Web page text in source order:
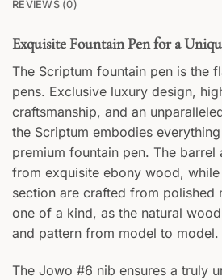
REVIEWS (0)
Exquisite Fountain Pen for a
The Scriptum fountain pen is the
pens. Exclusive luxury design,
craftsmanship, and an
the Scriptum embodies
premium fountain pen. The barrel
from exquisite ebony wood,
section are crafted from polished
one of a kind, as the natural
and pattern from model to model.
The Jowo #6 nib ensures a truly